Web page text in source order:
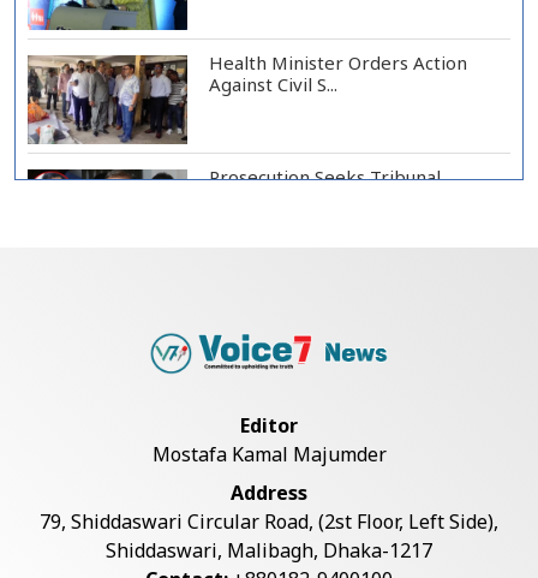
Health Minister Orders Action
Against Civil S...
Prosecution Seeks Tribunal
Forms for Preside...
Lionel Messi Returns to Rosario to
Bid Final...
Editor
Mostafa Kamal Majumder
Address
79, Shiddaswari Circular Road, (2st Floor, Left Side),
Shiddaswari, Malibagh, Dhaka-1217